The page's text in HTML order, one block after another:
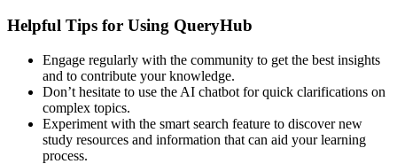
Helpful Tips for Using QueryHub
Engage regularly with the community to get the best insights
and to contribute your knowledge.
Don’t hesitate to use the AI chatbot for quick clarifications on
complex topics.
Experiment with the smart search feature to discover new
study resources and information that can aid your learning
process.